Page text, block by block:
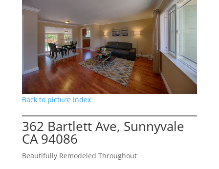
Back to picture index
362 Bartlett Ave, Sunnyvale
CA 94086
Beautifully Remodeled Throughout